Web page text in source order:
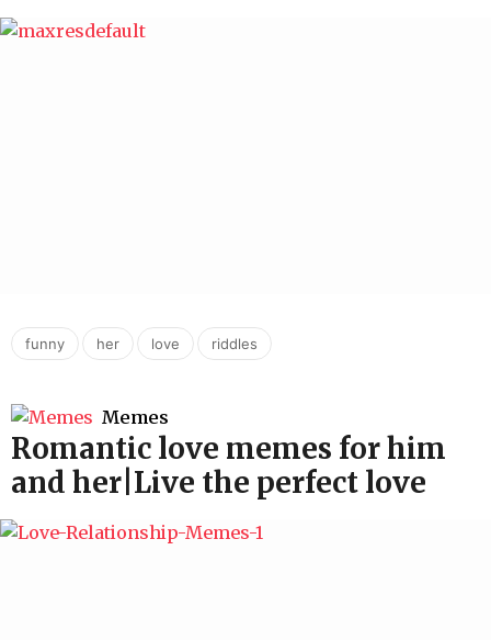
funny , her , love , riddles
Memes
Romantic love memes for him
and her|Live the perfect love